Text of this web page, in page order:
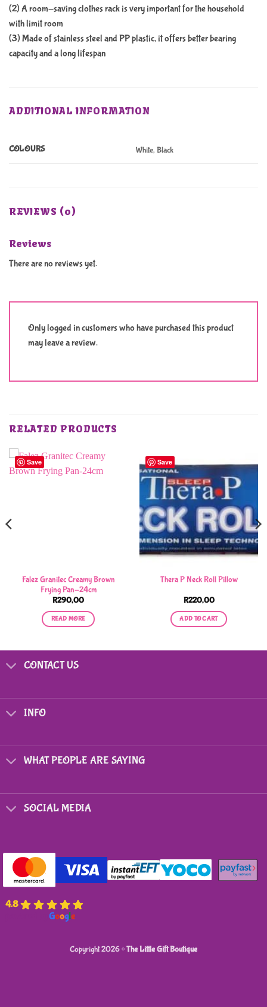
(2) A room-saving clothes rack is very important for the household
with limit room
(3) Made of stainless steel and PP plastic, it offers better bearing
capacity and a long lifespan
ADDITIONAL INFORMATION
COLOURS White, Black
REVIEWS (0)
Reviews
There are no reviews yet.
Only logged in customers who have purchased this product
may leave a review.
RELATED PRODUCTS
Save
Falez Granitec Creamy Brown
Frying Pan-24cm
R290,00
READ MORE
Save
Thera P Neck Roll Pillow
R220,00
ADD TO CART
CONTACT US
INFO
WHAT PEOPLE ARE SAYING
SOCIAL MEDIA
4.8
Google
Copyright 2026 ©The Little Gift Boutique